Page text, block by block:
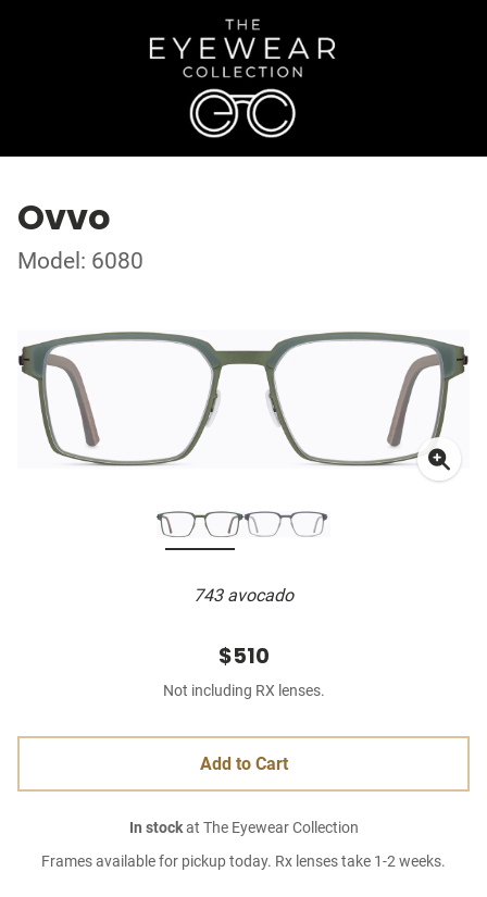
Ovvo
Model: 6080
743 avocado
$510
Not including RX lenses.
Add to Cart
In stockat The Eyewear Collection
Frames available for pickup today. Rx lenses take 1-2 weeks.